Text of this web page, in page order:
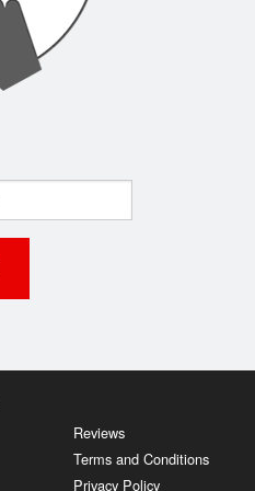
Reviews
Terms and Conditions
Privacy Policy